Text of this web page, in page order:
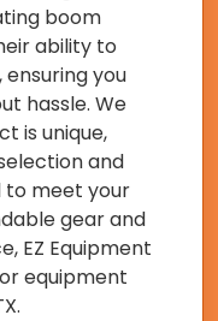
boom
ability to
you
hassle. We
is unique,
and
to meet your
gear and
EZ Equipment
equipment